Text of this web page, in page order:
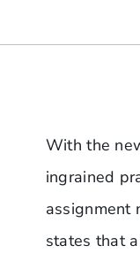
With the
ingrained
assignment
states that